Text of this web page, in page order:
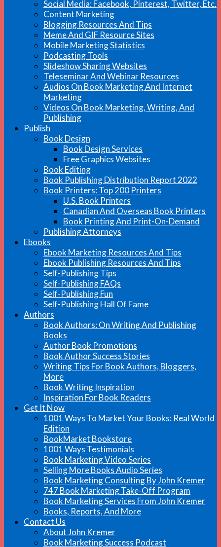
Social Media: Facebook, Pinterest, Twitter, Etc.
Content Marketing
Blogging Resources And Tips
Meme And GIF Resource Sites
Mobile Marketing Statistics
Podcasting Tools
Slideshow Sharing Websites
Teleseminar And Webinar Resources
Audios On Book Marketing And Internet
Marketing
Videos On Book Marketing, Writing, And
Publishing
Publish
Book Design
Book Design Services
Free Graphics Websites
Book Editing
Book Publishing Distribution Report 2022
Book Printers: Top 200 Printers
U.S. Book Printers
Canadian And Overseas Book Printers
Book Printing And Print-On-Demand
Publishing Attorneys
Ebooks
Ebook Marketing Resources And Tips
Ebook Publishing Resources And Tips
Self-Publishing Tips
Self-Publishing FAQs
Self-Publishing Fun
Self-Publishing Hall Of Fame
Authors
Book Authors: On Writing And Publishing
Books
Author Book Promotions
Book Author Success Stories
Writing Tips For Book Authors, Bloggers,
More
Book Writing Inspiration
Inspiration For Book Readers
Get It Now
1001 Ways To Market Your Books: Real World
Edition
BookMarket Bookstore
1001 Ways Testimonials
Book Marketing Video Series
Selling More Books Audio Series
Book Marketing Consulting By John Kremer
747 Book Marketing Take-Off Program
Book Marketing Services From John Kremer
Books, Reports, And More
Contact Us
About John Kremer
Book Marketing Success Podcast